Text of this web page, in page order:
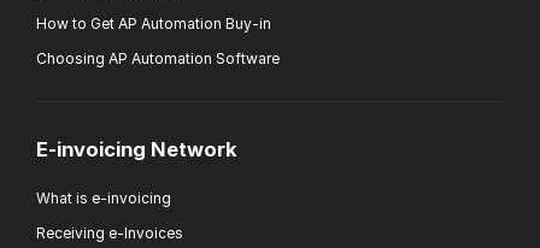
How to Get AP Automation Buy-in
Choosing AP Automation Software
E-invoicing Network
What is e-invoicing
Receiving e-Invoices